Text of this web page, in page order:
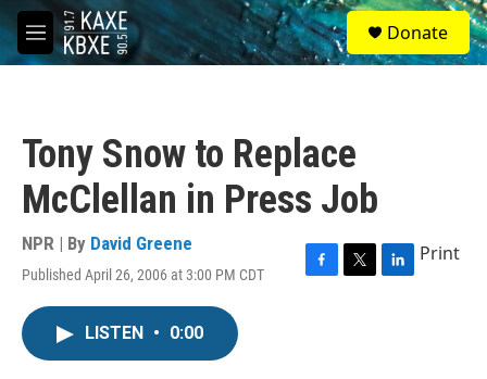
Skip to main content
M
e
S
e
a
Donate
Tony Snow to Replace
McClellan in Press Job
NPR | By David Greene
Published April 26, 2006 at 3:00 PM CDT
F
T
L
Print
LISTEN • 0:00